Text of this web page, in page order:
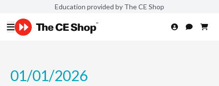
Education provided by The CE Shop
01/01/2026